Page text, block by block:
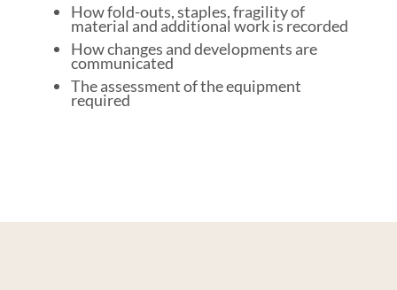
How fold-outs, staples, fragility of
material and additional work is recorded
How changes and developments are
communicated
The assessment of the equipment
required